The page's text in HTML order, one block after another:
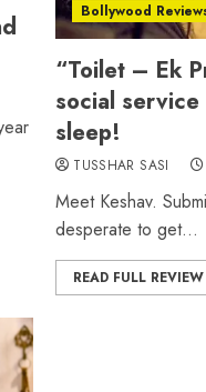
Bollywood
“Toilet – Ek
social
sleep!
TUSSHAR SASI
Meet Keshav.
desperate to get...
READ FULL REVIEW